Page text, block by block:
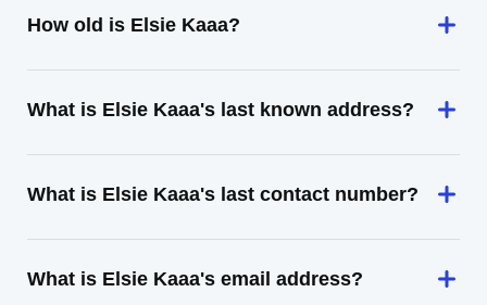
How old is Elsie Kaaa?
What is Elsie Kaaa's last known address?
What is Elsie Kaaa's last contact number?
What is Elsie Kaaa's email address?